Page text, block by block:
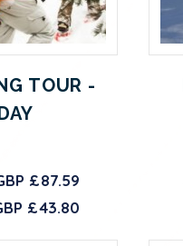
TOUR -
£87.59
£43.80